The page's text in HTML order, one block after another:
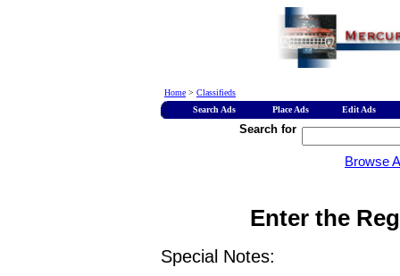
Home > Classifieds
Search Ads
Place Ads Edit Ads
Search for
Browse
Enter the
Special Notes: